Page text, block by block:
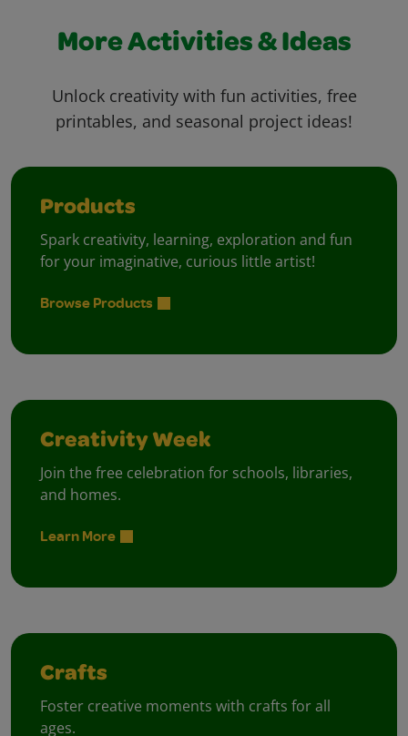
More Activities & Ideas
Unlock creativity with fun activities, free
printables, and seasonal project ideas!
Products
Spark creativity, learning, exploration and fun
for your imaginative, curious little artist!
Browse Products
Creativity Week
Join the free celebration for schools, libraries,
and homes.
Learn More
Crafts
Foster creative moments with crafts for all
ages.